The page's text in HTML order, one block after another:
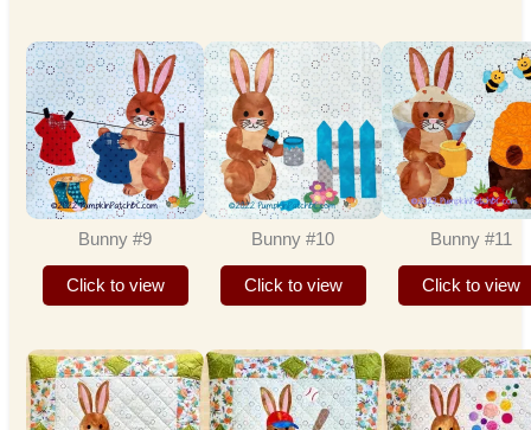
Bunny #9 Bunny #10 Bunny #11
Click to view Click to view Click to view